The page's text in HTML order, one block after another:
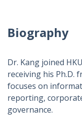
Biography
Dr. Kang joined
receiving his Ph.D.
focuses on
reporting,
governance.